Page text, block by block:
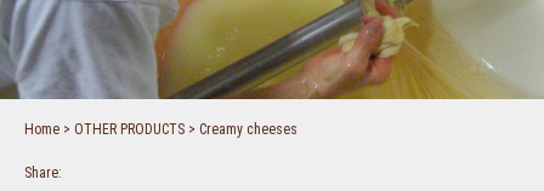
Home OTHER PRODUCTS Creamy cheeses
Share